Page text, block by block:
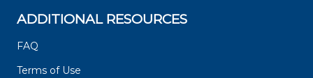
ADDITIONAL RESOURCES
FAQ
Terms of Use